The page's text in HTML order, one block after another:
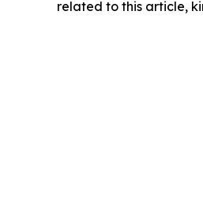
related to this article,